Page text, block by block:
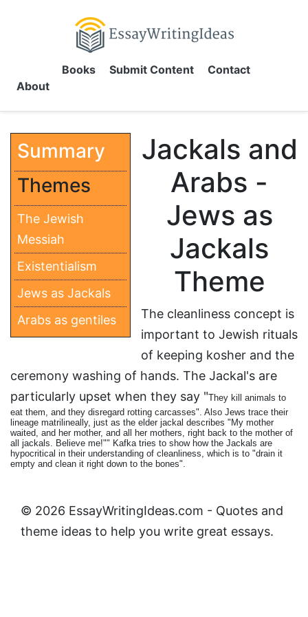
Books Submit Content
Contact
About
Summary
Themes
The Jewish
Messiah
Existentialism
Jews as Jackals
Arabs as gentiles
Jackals and
Arabs -
Jews as
Jackals
Theme
The cleanliness concept is
important to Jewish rituals
of keeping kosher and the
ceremony washing of hands. The Jackal's are
particularly upset when they say "They kill animals to
eat them, and they disregard rotting carcasses". Also Jews trace their
lineage matrilineally, just as the elder jackal describes " My mother
waited, and her mother, and all her mothers, right back to the mother of
all jackals. Believe me!"" Kafka tries to show how the Jackals are
hypocritical in their understanding of cleanliness, which is to "drain it
empty and clean it right down to the bones".
© 2026 EssayWritingIdeas.com - Quotes and
theme ideas to help you write great essays.